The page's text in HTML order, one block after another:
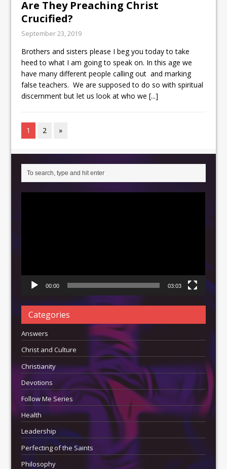
Are They Preaching Christ
Crucified?
September 23, 2019
Brothers and sisters please I beg you today to take
heed to what I am going to speak on. In this age we
have many different people calling out and marking
false teachers. We are supposed to do so with spiritual
discernment but let us look at who we[...]
1 2 »
00:00 03:03
Categories
Answers
Christ and Culture
Christianity
Devotions
Follow Me Series
Health
Leadership
Perfecting of the Saints
Philosophy